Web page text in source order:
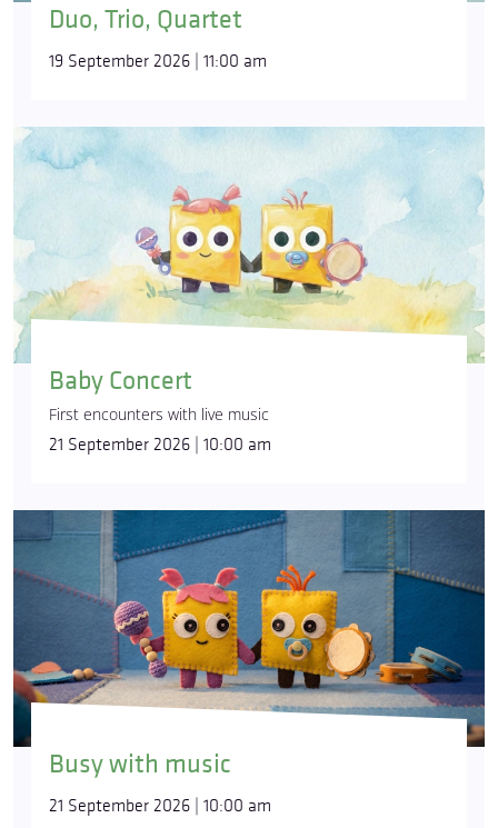
Duo, Trio, Quartet
19 September 2026 | 11:00 am
Baby Concert
First encounters with live music
21 September 2026 | 10:00 am
Busy with music
21 September 2026 | 10:00 am